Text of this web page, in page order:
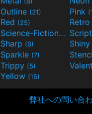
Outline (31) Pink
Red (25) Retro
Science-Fiction(9) Script
Sharp (6) Shiny
Sparkle (7)
Trippy (5)
Yellow (15)
弊社への問い合